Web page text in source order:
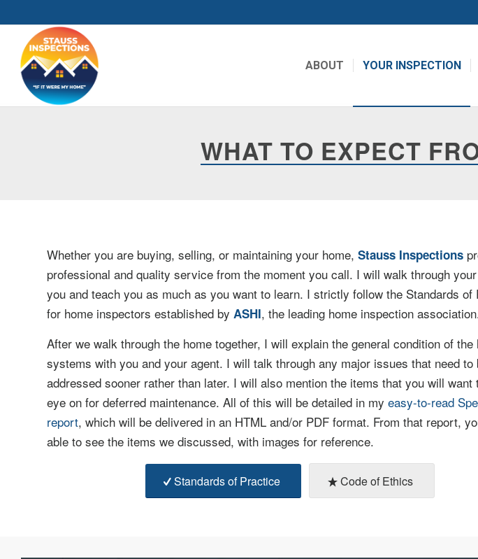
ABOUT YOUR INSPECTION
WHAT TO EXPECT
Whether you are buying, selling, or maintaining your home, Stauss Inspections
professional and quality service from the moment you call. I will walk through
you and teach you as much as you want to learn. I strictly follow the Standards of
for home inspectors established by ASHI, the leading home inspection
After we walk through the home together, I will explain the general condition of the
systems with you and your agent. I will talk through any major issues that need to
addressed sooner rather than later. I will also mention the items that you will want
eye on for deferred maintenance. All of this will be detailed in my easy-to-read
report, which will be delivered in an HTML and/or PDF format. From that report,
able to see the items we discussed, with images for reference.
Standards of Practice Code of Ethics